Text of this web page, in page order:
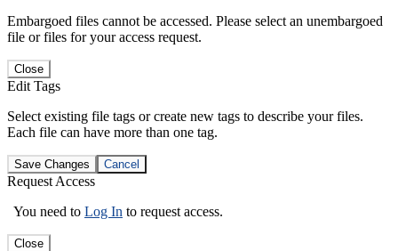
Embargoed files cannot be accessed. Please select an unembargoed
file or files for your access request.
Close
Edit Tags
Select existing file tags or create new tags to describe your files.
Each file can have more than one tag.
Save Changes Cancel
Request Access
You need to Log In to request access.
Close